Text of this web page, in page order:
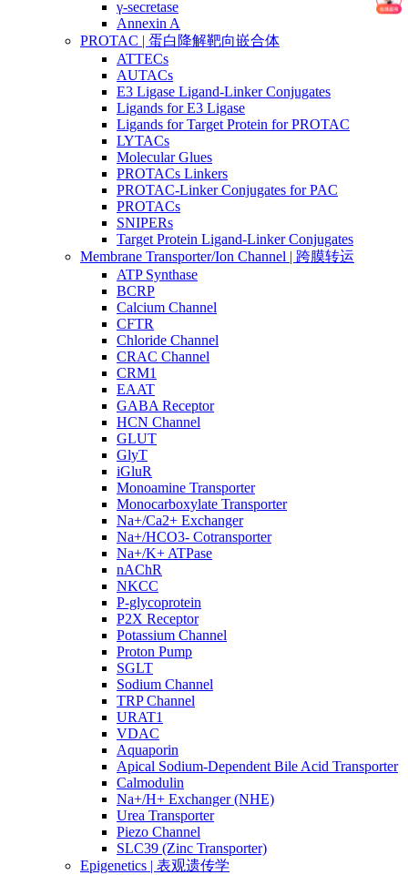
γ-secretase
Annexin A
PROTAC | 蛋白降解靶向嵌合体
ATTECs
AUTACs
E3 Ligase Ligand-Linker Conjugates
Ligands for E3 Ligase
Ligands for Target Protein for PROTAC
LYTACs
Molecular Glues
PROTACs Linkers
PROTAC-Linker Conjugates for PAC
PROTACs
SNIPERs
Target Protein Ligand-Linker Conjugates
Membrane Transporter/Ion Channel | 跨膜转运
ATP Synthase
BCRP
Calcium Channel
CFTR
Chloride Channel
CRAC Channel
CRM1
EAAT
GABA Receptor
HCN Channel
GLUT
GlyT
iGluR
Monoamine Transporter
Monocarboxylate Transporter
Na+/Ca2+ Exchanger
Na+/HCO3- Cotransporter
Na+/K+ ATPase
nAChR
NKCC
P-glycoprotein
P2X Receptor
Potassium Channel
Proton Pump
SGLT
Sodium Channel
TRP Channel
URAT1
VDAC
Aquaporin
Apical Sodium-Dependent Bile Acid Transporter
Calmodulin
Na+/H+ Exchanger (NHE)
Urea Transporter
Piezo Channel
SLC39 (Zinc Transporter)
Epigenetics | 表观遗传学